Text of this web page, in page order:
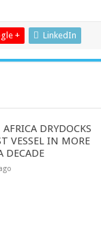
+ LinkedIn
DRYDOCKS
VESSEL IN MORE
DECADE